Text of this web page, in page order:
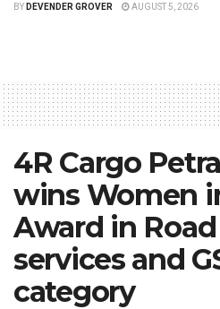
BY DEVENDER GROVER AUGUST 5, 2026
4R Cargo
wins Women
Award in
services and
category